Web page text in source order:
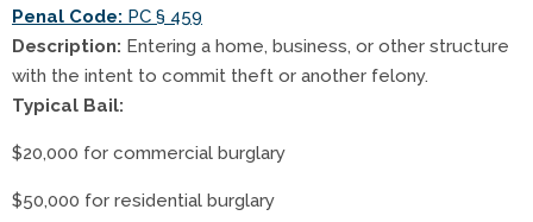
Penal Code: PC § 459
Description: Entering a home, business, or other structure
with the intent to commit theft or another felony.
Typical Bail:
$20,000 for commercial burglary
$50,000 for residential burglary